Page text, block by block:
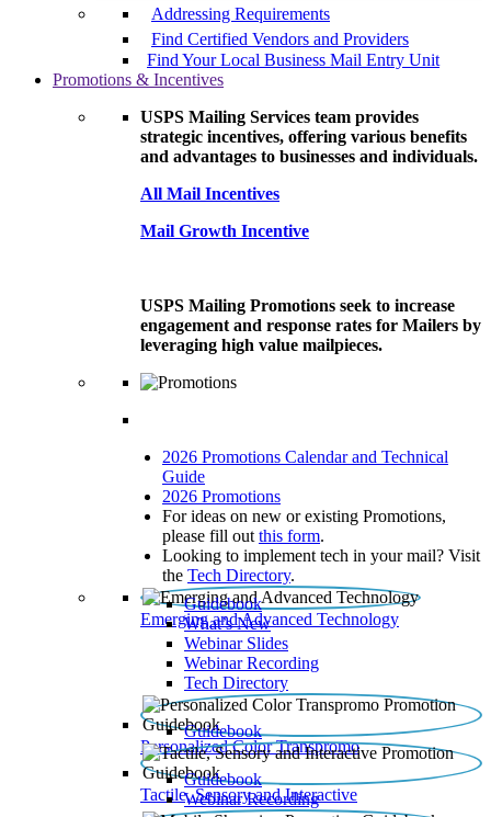
Addressing Requirements
Find Certified Vendors and Providers
Find Your Local Business Mail Entry Unit
Promotions & Incentives
USPS Mailing Services team provides
strategic incentives, offering various benefits
and advantages to businesses and individuals.
All Mail Incentives
Mail Growth Incentive
USPS Mailing Promotions seek to increase
engagement and response rates for Mailers by
leveraging high value mailpieces.
2026 Promotions Calendar and Technical
Guide
2026 Promotions
For ideas on new or existing Promotions,
please fill out this form.
Looking to implement tech in your mail? Visit
the Tech Directory.
Emerging and Advanced Technology
Guidebook
What’s New
Webinar Slides
Webinar Recording​
Tech Directory
Personalized Color Transpromo
Guidebook
Tactile, Sensory and Interactive
Guidebook
Webinar Recording